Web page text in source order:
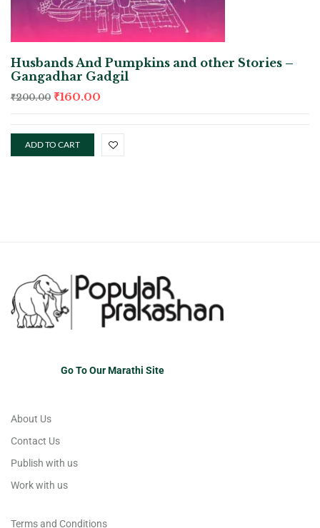
Husbands And Pumpkins and other Stories –
Gangadhar Gadgil
₹200.00 ₹160.00
ADD TO CART
Go To Our Marathi Site
About Us
Contact Us
Publish with us
Work with us
Terms and Conditions